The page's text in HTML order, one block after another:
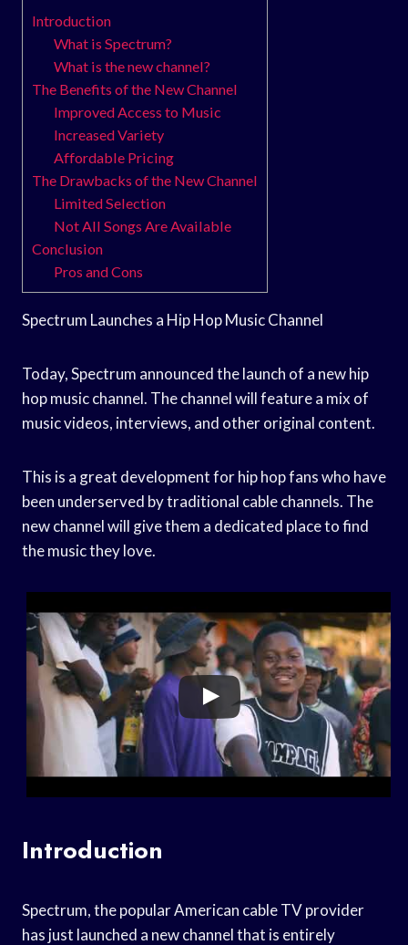
Introduction
What is Spectrum?
What is the new channel?
The Benefits of the New Channel
Improved Access to Music
Increased Variety
Affordable Pricing
The Drawbacks of the New Channel
Limited Selection
Not All Songs Are Available
Conclusion
Pros and Cons
Spectrum Launches a Hip Hop Music Channel
Today, Spectrum announced the launch of a new hip
hop music channel. The channel will feature a mix of
music videos, interviews, and other original content.
This is a great development for hip hop fans who have
been underserved by traditional cable channels. The
new channel will give them a dedicated place to find
the music they love.
Introduction
Spectrum, the popular American cable TV provider
has just launched a new channel that is entirely